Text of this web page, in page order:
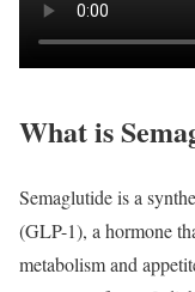
What is
Semaglutide is a
(GLP-1), a hormone
metabolism and